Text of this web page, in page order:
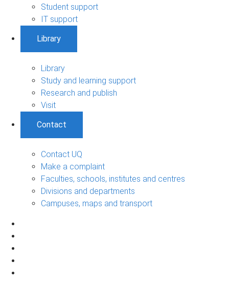
Student support
IT support
Library
Library
Study and learning support
Research and publish
Visit
Contact
Contact UQ
Make a complaint
Faculties, schools, institutes and centres
Divisions and departments
Campuses, maps and transport